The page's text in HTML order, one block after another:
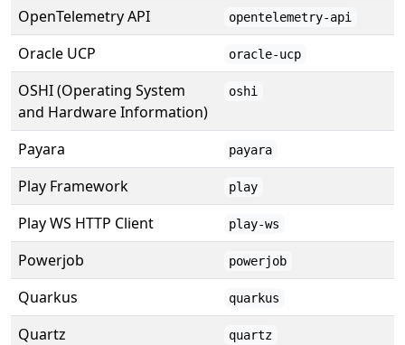
OpenTelemetry API opentelemetry-api
Oracle UCP oracle-ucp
OSHI (Operating System
and Hardware Information)
oshi
Payara payara
Play Framework play
Play WS HTTP Client play-ws
Powerjob powerjob
Quarkus quarkus
Quartz quartz